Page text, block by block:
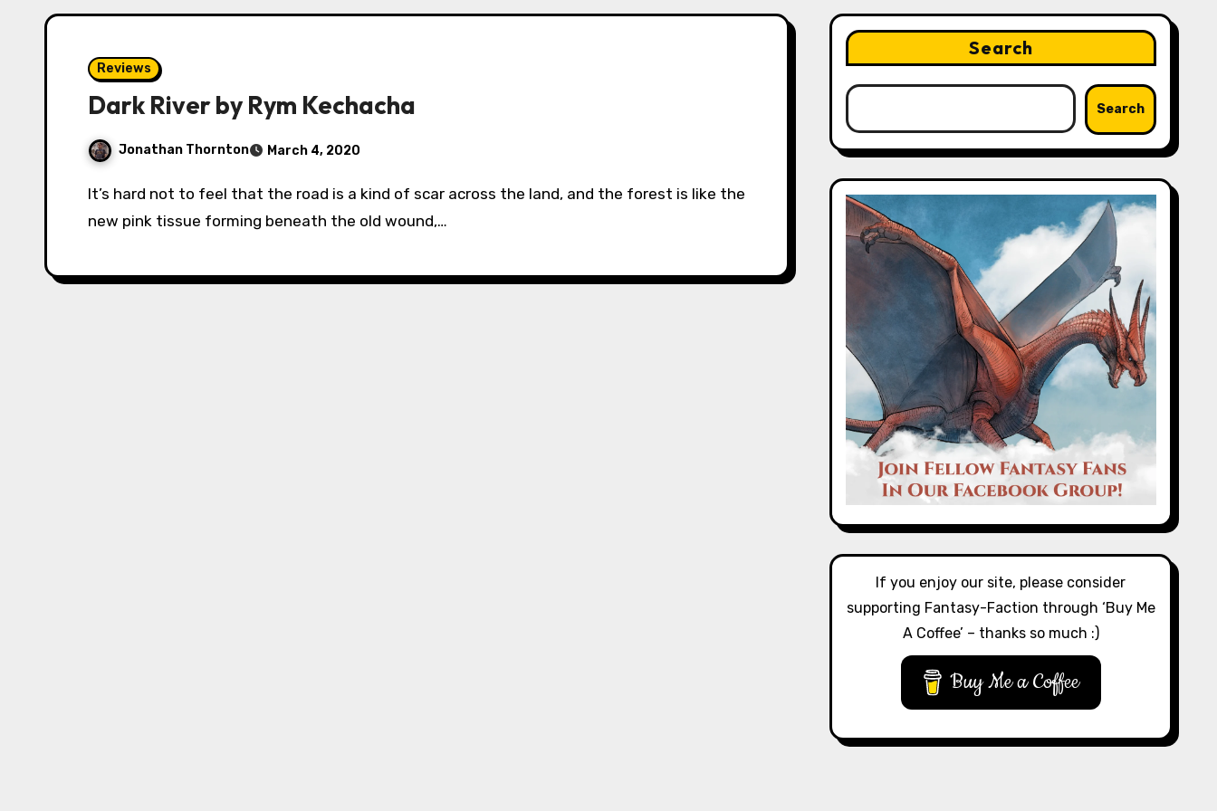
Reviews
Dark River by Rym Kechacha
Jonathan Thornton March 4, 2020
It’s hard not to feel that the road is a kind of scar across the land, and the forest is like the
new pink tissue forming beneath the old wound,…
Search
Search
If you enjoy our site, please consider
supporting Fantasy-Faction through ‘Buy Me
A Coffee’ – thanks so much :)
Buy Me a Coffee